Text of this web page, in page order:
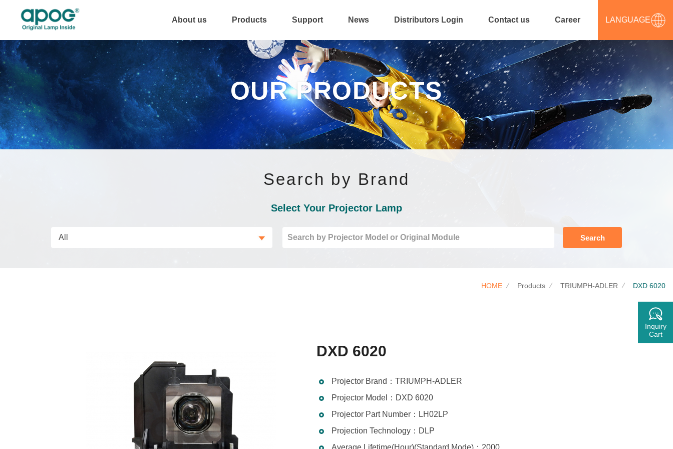
About us Products Support News Distributors Login Contact us Career LANGUAGE
Inquiry
Cart
OUR PRODUCTS
Search by Brand
Select Your Projector Lamp
Search
HOME Products TRIUMPH-ADLER DXD 6020
DXD 6020
Projector Brand：TRIUMPH-ADLER
Projector Model：DXD 6020
Projector Part Number：LH02LP
Projection Technology：DLP
Average Lifetime(Hour)(Standard Mode)：2000